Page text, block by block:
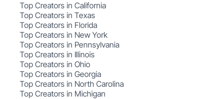
Top Creators in California
Top Creators in Texas
Top Creators in Florida
Top Creators in New York
Top Creators in Pennsylvania
Top Creators in Illinois
Top Creators in Ohio
Top Creators in Georgia
Top Creators in North Carolina
Top Creators in Michigan